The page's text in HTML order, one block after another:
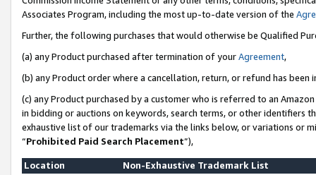
Associates Program, including the most up-to-date version of the
Further, the following purchases that would otherwise be Qualified
(a) any Product purchased after termination of yourAgreement,
(b) any Product order where a cancellation, return, or refund has been
(c) any Product purchased by a customer who is referred to an
in bidding or auctions on keywords, search terms, or other identifiers
exhaustive list of our trademarks via the links below, or variations or
“Prohibited Paid Search Placement”),
Location
Non-Exhaustive Trademark List